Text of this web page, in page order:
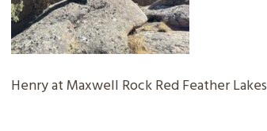
Henry at Maxwell Rock Red Feather Lakes